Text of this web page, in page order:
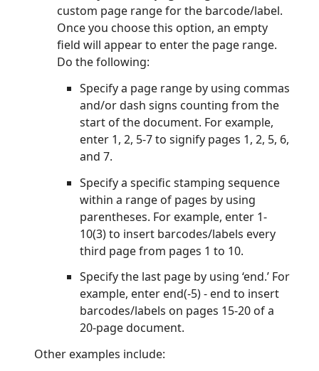
custom page range for the barcode/label.
Once you choose this option, an empty
field will appear to enter the page range.
Do the following:
Specify a page range by using commas
and/or dash signs counting from the
start of the document. For example,
enter 1, 2, 5-7 to signify pages 1, 2, 5, 6,
and 7.
Specify a specific stamping sequence
within a range of pages by using
parentheses. For example, enter 1-
10(3) to insert barcodes/labels every
third page from pages 1 to 10.
Specify the last page by using ‘end.’ For
example, enter end(-5) - end to insert
barcodes/labels on pages 15-20 of a
20-page document.
Other examples include: